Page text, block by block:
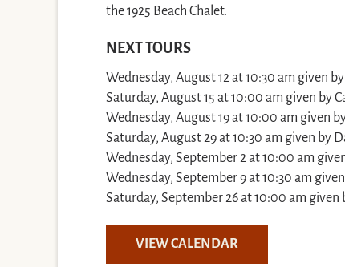
the 1925 Beach Chalet.
NEXT TOURS
Wednesday, August 12 at 10:30 am given
Saturday, August 15 at 10:00 am given by
Wednesday, August 19 at 10:00 am given
Saturday, August 29 at 10:30 am given by
Wednesday, September 2 at 10:00 am
Wednesday, September 9 at 10:30 am
Saturday, September 26 at 10:00 am given
VIEW CALENDAR